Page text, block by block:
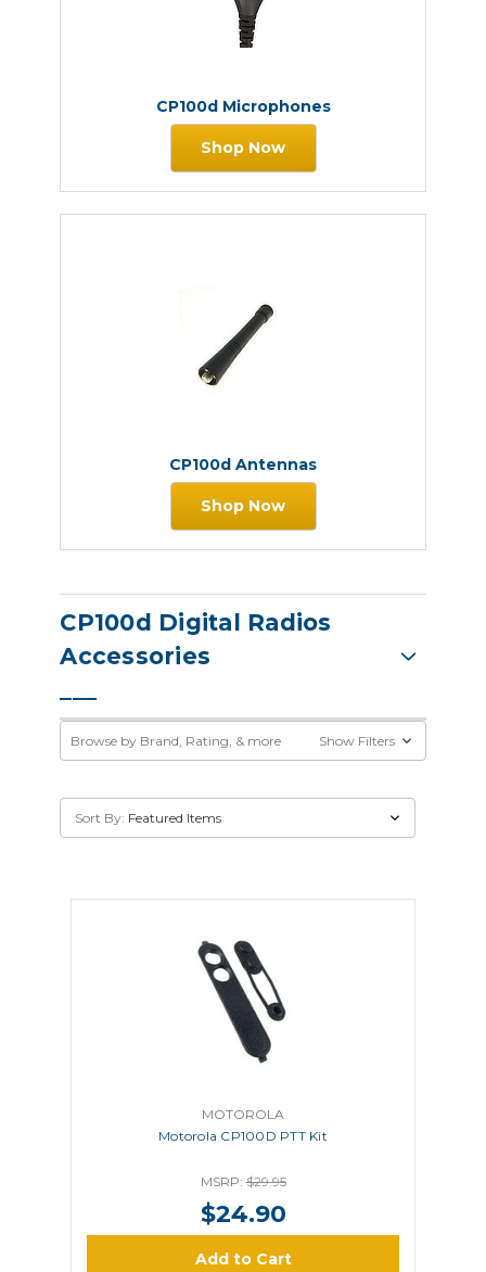
CP100d Microphones
Shop Now
CP100d Antennas
Shop Now
CP100d Digital Radios
Accessories
Browse by Brand, Rating, & more Show Filters
Sort By:
MOTOROLA
Motorola CP100D PTT Kit
MSRP:$29.95
$24.90
Add to Cart